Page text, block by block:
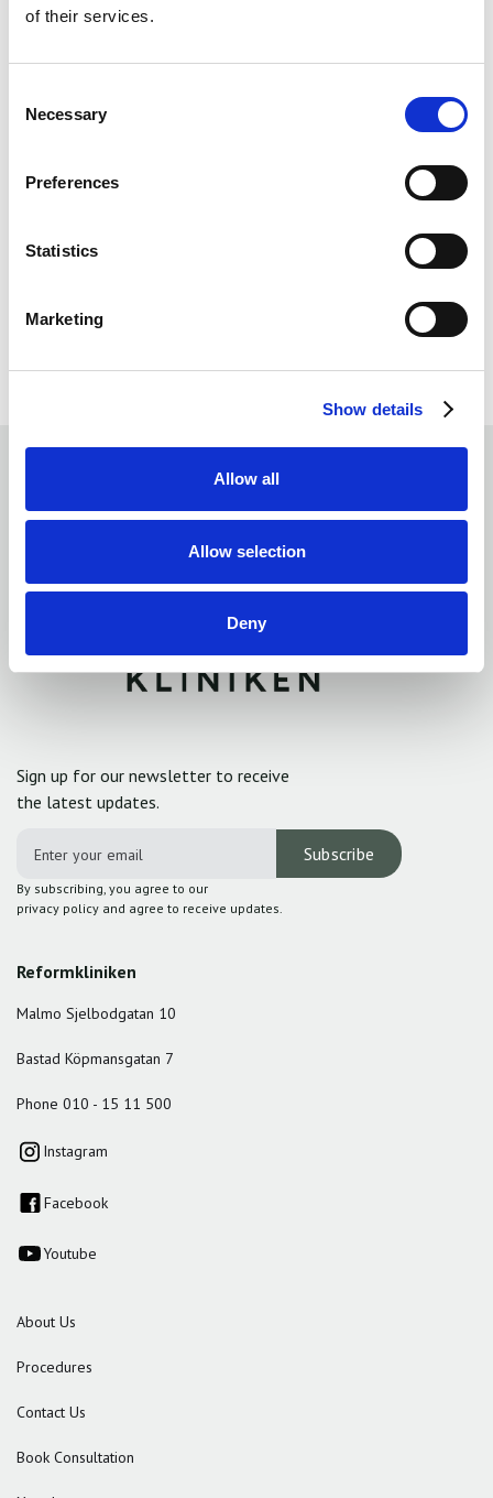
of their services.
Selection
Necessary
Preferences
Statistics
Marketing
Show details
Allow all
Allow selection
Deny
Sign up for our newsletter to receive
the latest updates.
By subscribing, you agree to our
privacy policy and agree to receive updates.
Reformkliniken
Malmo Sjelbodgatan 10
Bastad Köpmansgatan 7
Phone 010 - 15 11 500
Instagram
Facebook
Youtube
About Us
Procedures
Contact Us
Book Consultation